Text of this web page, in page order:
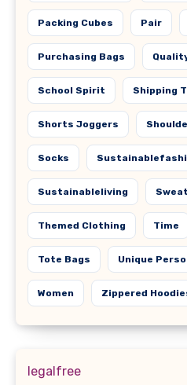
Packing Cubes Pair
Purchasing Bags
School Spirit Shipping
Shorts Joggers
Socks
Sustainableliving
Themed Clothing Time
Tote Bags Unique
Women Zippered
legalfree